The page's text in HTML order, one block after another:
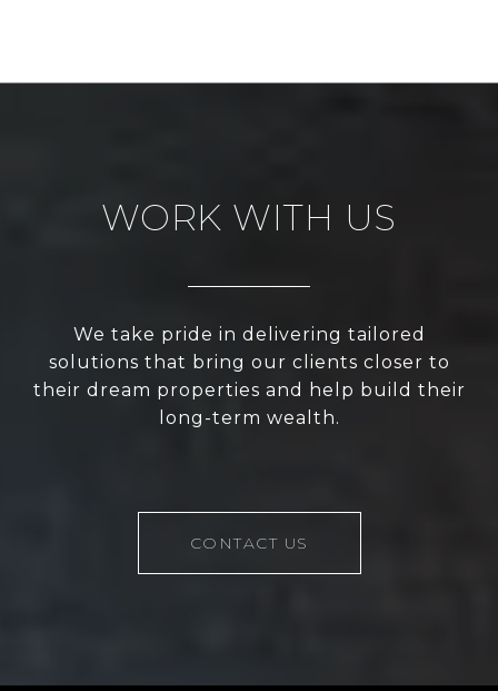
WORK WITH US
We take pride in delivering tailored
solutions that bring our clients closer to
their dream properties and help build their
long-term wealth.
CONTACT US